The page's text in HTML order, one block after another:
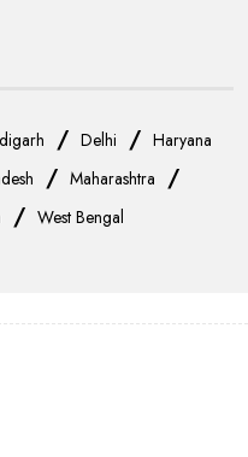
/ Delhi / Haryana
/ Maharashtra /
/ West Bengal